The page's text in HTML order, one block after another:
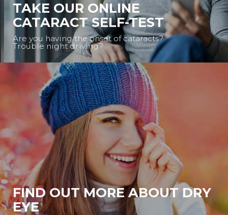
TAKE OUR ONLINE
CATARACT SELF-TEST
Are you having the onset of cataracts?
Trouble night driving?
FIND OUT MORE ABOUT DRY
EYE